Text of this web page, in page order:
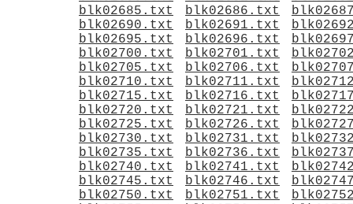
blk02685.txt
blk02686.txt
blk02690.txt
blk02691.txt
blk02695.txt
blk02696.txt
blk02700.txt
blk02701.txt
blk02705.txt
blk02706.txt
blk02710.txt
blk02711.txt
blk02715.txt
blk02716.txt
blk02720.txt
blk02721.txt
blk02725.txt
blk02726.txt
blk02730.txt
blk02731.txt
blk02735.txt
blk02736.txt
blk02740.txt
blk02741.txt
blk02745.txt
blk02746.txt
blk02750.txt
blk02751.txt